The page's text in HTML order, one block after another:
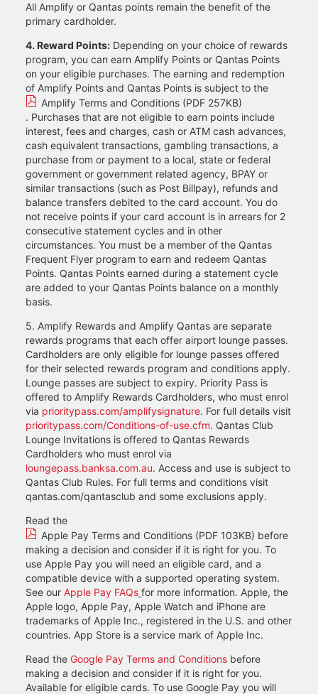
All Amplify or Qantas points remain the benefit of the
primary cardholder.
4. Reward Points: Depending on your choice of rewards
program, you can earn Amplify Points or Qantas Points
on your eligible purchases. The earning and redemption
of Amplify Points and Qantas Points is subject to the
Amplify Terms and Conditions (PDF 257KB)
. Purchases that are not eligible to earn points include
interest, fees and charges, cash or ATM cash advances,
cash equivalent transactions, gambling transactions, a
purchase from or payment to a local, state or federal
government or government related agency, BPAY or
similar transactions (such as Post Billpay), refunds and
balance transfers debited to the card account. You do
not receive points if your card account is in arrears for 2
consecutive statement cycles and in other
circumstances. You must be a member of the Qantas
Frequent Flyer program to earn and redeem Qantas
Points. Qantas Points earned during a statement cycle
are added to your Qantas Points balance on a monthly
basis.
5. Amplify Rewards and Amplify Qantas are separate
rewards programs that each offer airport lounge passes.
Cardholders are only eligible for lounge passes offered
for their selected rewards program and conditions apply.
Lounge passes are subject to expiry. Priority Pass is
offered to Amplify Rewards Cardholders, who must enrol
via prioritypass.com/amplifysignature. For full details visit
prioritypass.com/Conditions-of-use.cfm. Qantas Club
Lounge Invitations is offered to Qantas Rewards
Cardholders who must enrol via
loungepass.banksa.com.au. Access and use is subject to
Qantas Club Rules. For full terms and conditions visit
qantas.com/qantasclub and some exclusions apply.
Read the
Apple Pay Terms and Conditions (PDF 103KB) before
making a decision and consider if it is right for you. To
use Apple Pay you will need an eligible card, and a
compatible device with a supported operating system.
See our Apple Pay FAQs for more information. Apple, the
Apple logo, Apple Pay, Apple Watch and iPhone are
trademarks of Apple Inc., registered in the U.S. and other
countries. App Store is a service mark of Apple Inc.
Read the Google Pay Terms and Conditions before
making a decision and consider if it is right for you.
Available for eligible cards. To use Google Pay you will